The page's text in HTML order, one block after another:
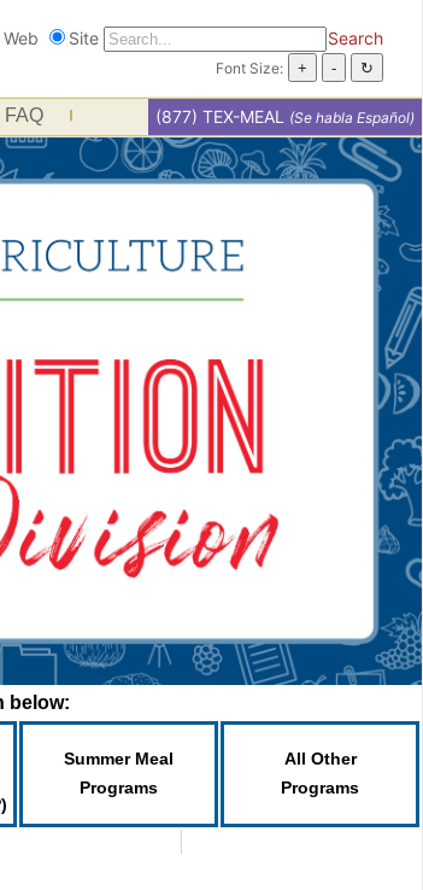
Web Site Search
Font Size:
FAQ (877) TEX-MEAL (Se habla Español)
below:
Summer Meal
Programs
All Other
Programs